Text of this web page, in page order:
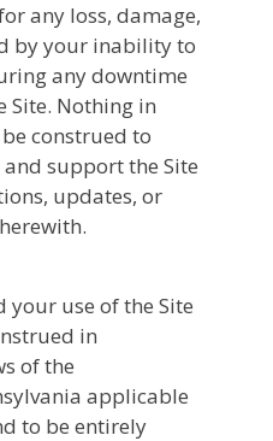
any loss, damage,
by your inability to
any downtime
Site. Nothing in
construed to
support the Site
updates, or
your use of the Site
in
of the
applicable
to be entirely